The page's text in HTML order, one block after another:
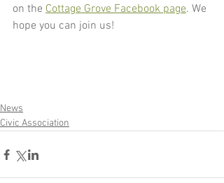
on the Cottage Grove Facebook page. We
hope you can join us!
News
Civic Association